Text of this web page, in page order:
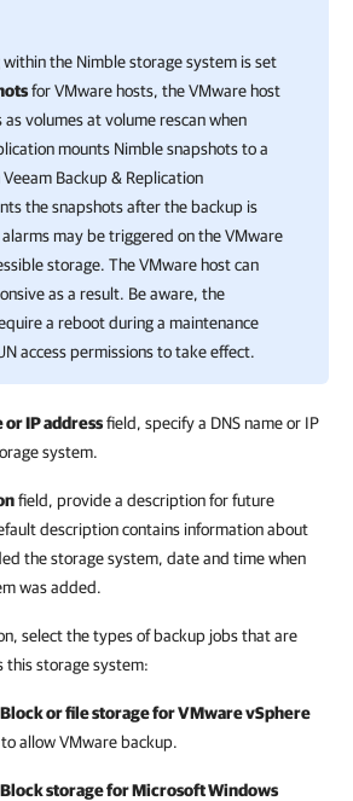
the Nimble storage system is set
for VMware hosts, the VMware host
volumes at volume rescan when
mounts Nimble snapshots to a
Veeam Backup & Replication
the snapshots after the backup is
may be triggered on the VMware
storage. The VMware host can
as a result. Be aware, the
a reboot during a maintenance
access permissions to take effect.
or IP addressfield, specify a DNS name or IP
system.
field, provide a description for future
description contains information about
the storage system, date and time when
was added.
select the types of backup jobs that are
this storage system:
Block or file storage for VMware vSphere
allow VMware backup.
Block storage for Microsoft Windows